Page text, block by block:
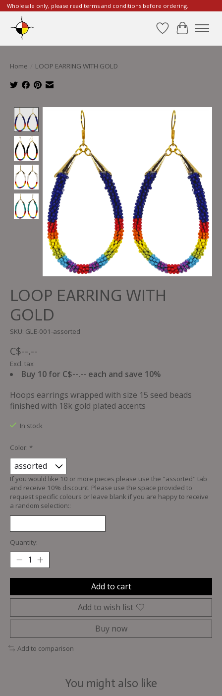
Wholesale only, please read terms and conditions before ordering.
WishlistCart
Home LOOP EARRING WITH GOLD
Product image slideshow Items
LOOP EARRING WITH
GOLD
SKU: GLE-001-assorted
C$--.--
Excl. tax
Buy 10 for C$--.-- each and save 10%
Hoops earrings wrapped with size 15 seed beads
finished with 18k gold plated accents
In stock
Color: *
If you would like 10 or more pieces please use the "assorted" tab
and receive 10% discount. Please use the space provided to
request specific colours or leave blank if you are happy to receive
a random selection::
Quantity:
Add to cart
Add to wish list
Buy now
Add to comparison
You might also like